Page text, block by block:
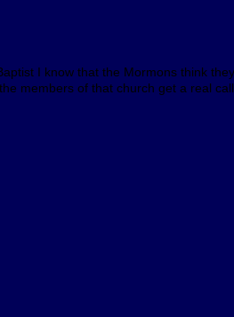
I know that the Mormons think
members of that church get a real